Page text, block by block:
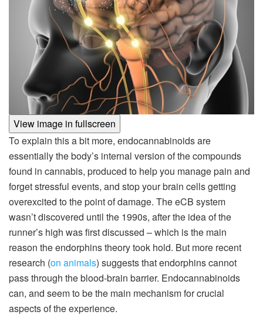
View image in fullscreen
To explain this a bit more, endocannabinoids are
essentially the body’s internal version of the compounds
found in cannabis, produced to help you manage pain and
forget stressful events, and stop your brain cells getting
overexcited to the point of damage. The eCB system
wasn’t discovered until the 1990s, after the idea of the
runner’s high was first discussed – which is the main
reason the endorphins theory took hold. But more recent
research (on animals) suggests that endorphins cannot
pass through the blood-brain barrier. Endocannabinoids
can, and seem to be the main mechanism for crucial
aspects of the experience.